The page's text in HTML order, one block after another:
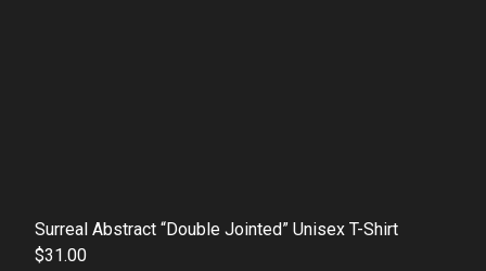
Surreal Abstract “Double Jointed” Unisex T-Shirt
$31.00